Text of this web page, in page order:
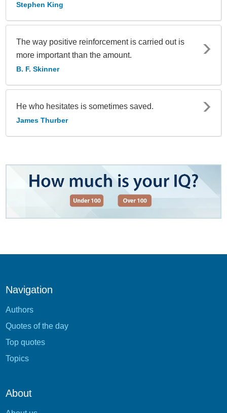
Stephen King
The way positive reinforcement is carried out is
more important than the amount.
B. F. Skinner
He who hesitates is sometimes saved.
James Thurber
Navigation
Authors
Quotes of the day
Top quotes
Topics
About